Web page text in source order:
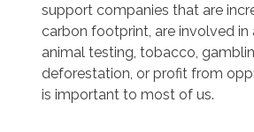
support companies that are
carbon footprint, are involved in
animal testing, tobacco,
deforestation, or profit from
is important to most of us.